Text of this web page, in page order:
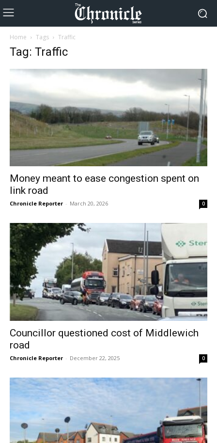
Home Tags Traffic
Tag: Traffic
Money meant to ease congestion spent on
link road
Chronicle Reporter - March 20, 2026 0
Councillor questioned cost of Middlewich
road
Chronicle Reporter - December 22, 2025 0